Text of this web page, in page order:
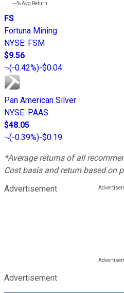
---%Avg Return
FS
Fortuna Mining
NYSE: FSM
$9.56
(-0.42%)-$0.04
Pan American Silver
NYSE: PAAS
$48.05
(-0.39%)-$0.19
*Average returns of all
Cost basis and return based on
Advertisement
Advertisement